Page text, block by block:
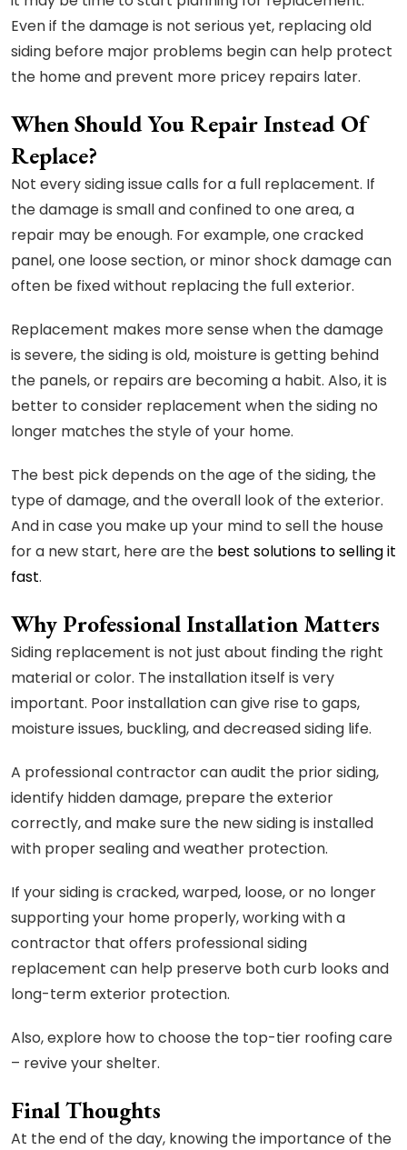
Even if the damage is not serious yet, replacing old
siding before major problems begin can help protect
the home and prevent more pricey repairs later.
When Should You Repair Instead Of
Replace?
Not every siding issue calls for a full replacement. If
the damage is small and confined to one area, a
repair may be enough. For example, one cracked
panel, one loose section, or minor shock damage can
often be fixed without replacing the full exterior.
Replacement makes more sense when the damage
is severe, the siding is old, moisture is getting behind
the panels, or repairs are becoming a habit. Also, it is
better to consider replacement when the siding no
longer matches the style of your home.
The best pick depends on the age of the siding, the
type of damage, and the overall look of the exterior.
And in case you make up your mind to sell the house
for a new start, here are the best solutions to selling it
fast.
Why Professional Installation Matters
Siding replacement is not just about finding the right
material or color. The installation itself is very
important. Poor installation can give rise to gaps,
moisture issues, buckling, and decreased siding life.
A professional contractor can audit the prior siding,
identify hidden damage, prepare the exterior
correctly, and make sure the new siding is installed
with proper sealing and weather protection.
If your siding is cracked, warped, loose, or no longer
supporting your home properly, working with a
contractor that offers professional siding
replacement can help preserve both curb looks and
long-term exterior protection.
Also, explore how to choose the top-tier roofing care
– revive your shelter.
Final Thoughts
At the end of the day, knowing the importance of the